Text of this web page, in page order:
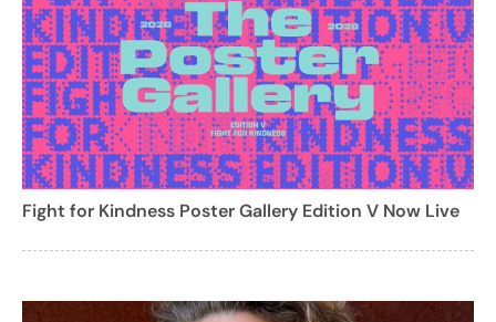
Fight for Kindness Poster Gallery Edition V Now Live